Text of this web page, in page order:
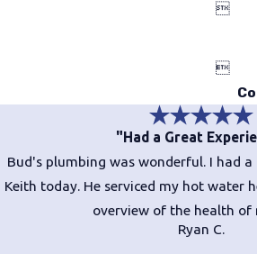


"Had a Great
Bud's plumbing was wonderful. I had
Keith today. He serviced my hot water
overview of the health of
Ryan C.